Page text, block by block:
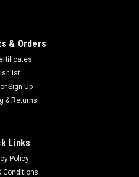
& Orders
or Sign Up
& Returns
Links
Policy
Conditions